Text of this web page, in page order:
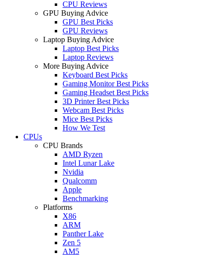
CPU Reviews
GPU Buying Advice
GPU Best Picks
GPU Reviews
Laptop Buying Advice
Laptop Best Picks
Laptop Reviews
More Buying Advice
Keyboard Best Picks
Gaming Monitor Best Picks
Gaming Headset Best Picks
3D Printer Best Picks
Webcam Best Picks
Mice Best Picks
How We Test
CPUs
CPU Brands
AMD Ryzen
Intel Lunar Lake
Nvidia
Qualcomm
Apple
Benchmarking
Platforms
X86
ARM
Panther Lake
Zen 5
AM5